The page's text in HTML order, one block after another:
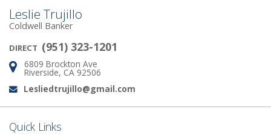
Leslie Trujillo
Coldwell Banker
DIRECT (951) 323-1201
Address:
6809 Brockton Ave
Riverside, CA 92506
Email:
Lesliedtrujillo@gmail.com
Quick Links